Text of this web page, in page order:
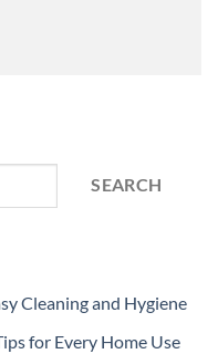
SEARCH
Cleaning and Hygiene
for Every Home Use